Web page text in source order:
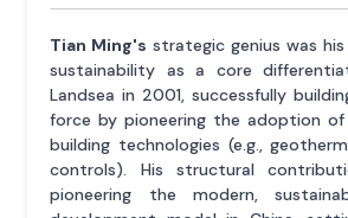
Tian Ming's strategic genius was
sustainability as a core
Landsea in 2001, successfully
force by pioneering the adoption of
building technologies (e.g.,
controls). His structural
pioneering the modern,